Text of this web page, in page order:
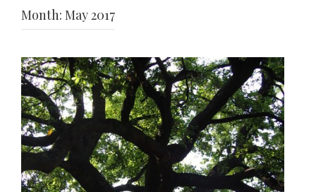
Month: May 2017